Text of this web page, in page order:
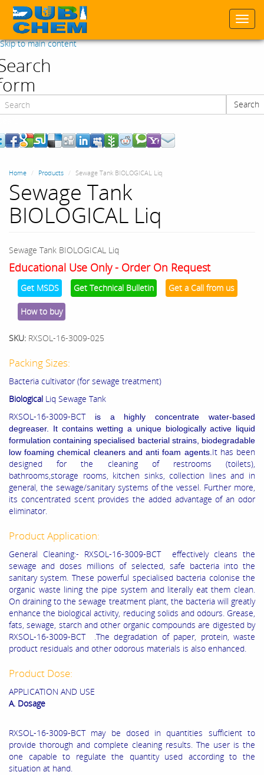
Skip to main content
Search
Home Products Sewage Tank BIOLOGICAL Liq
Sewage Tank
BIOLOGICAL Liq
Sewage Tank BIOLOGICAL Liq
Educational Use Only - Order On Request
Get MSDS Get Technical Bulletin Get a Call from us
How to buy
SKU: RXSOL-16-3009-025
Packing Sizes:
Bacteria cultivator (for sewage treatment)
Biological Liq Sewage Tank
RXSOL-16-3009-BCTis a highly concentrate water-based
degreaser. It contains wetting a unique biologically active liquid
formulation containing specialised bacterial strains, biodegradable
low foaming chemical cleaners and anti foam agents.It has been
designed for the cleaning of restrooms (toilets),
bathrooms,storage rooms, kitchen sinks, collection lines and in
general, the sewage/sanitary systems of the vessel. Further more,
its concentrated scent provides the added advantage of an odor
eliminator.
Product Application:
General Cleaning:- RXSOL-16-3009-BCT effectively cleans the
sewage and doses millions of selected, safe bacteria into the
sanitary system. These powerful specialised bacteria colonise the
organic waste lining the pipe system and literally eat them clean.
On draining to the sewage treatment plant, the bacteria will greatly
enhance the biological activity, reducing solids and odours. Grease,
fats, sewage, starch and other organic compounds are digested by
RXSOL-16-3009-BCT .The degradation of paper, protein, waste
product residuals and other odorous materials is also enhanced.
Product Dose:
APPLICATION AND USE
A. Dosage
RXSOL-16-3009-BCT may be dosed in quantities sufficient to
provide thorough and complete cleaning results. The user is the
one capable to regulate the quantity used according to the
situation at hand.